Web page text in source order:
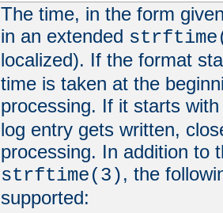
The time, in the form
in an extended
localized). If the format
time is taken at the
processing. If it starts
log entry gets written,
processing. In addition to
strftime(3), the
supported: